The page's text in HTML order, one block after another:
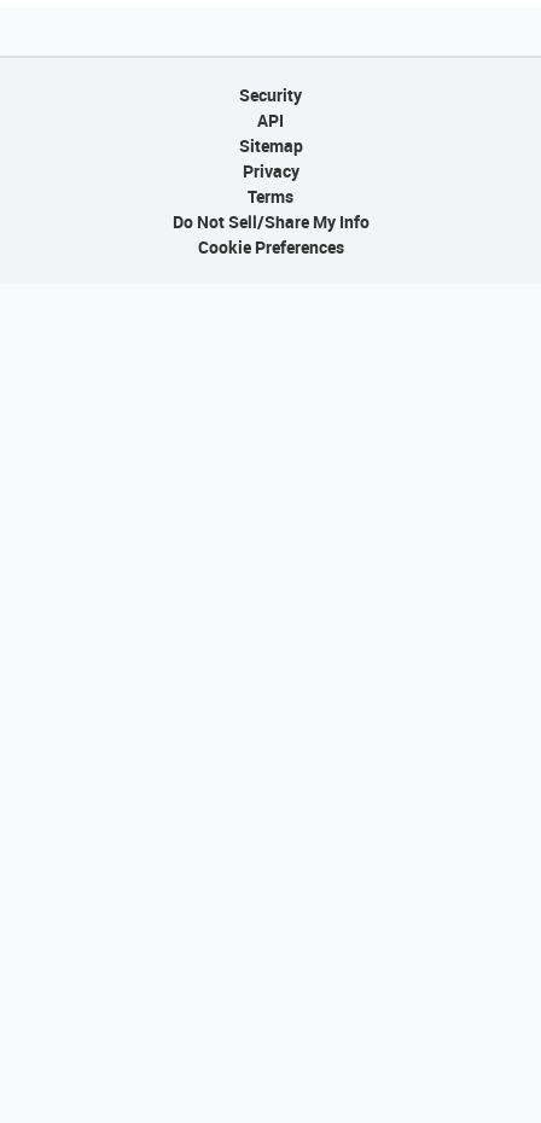
Security
API
Sitemap
Privacy
Terms
Do Not Sell/Share My Info
Cookie Preferences